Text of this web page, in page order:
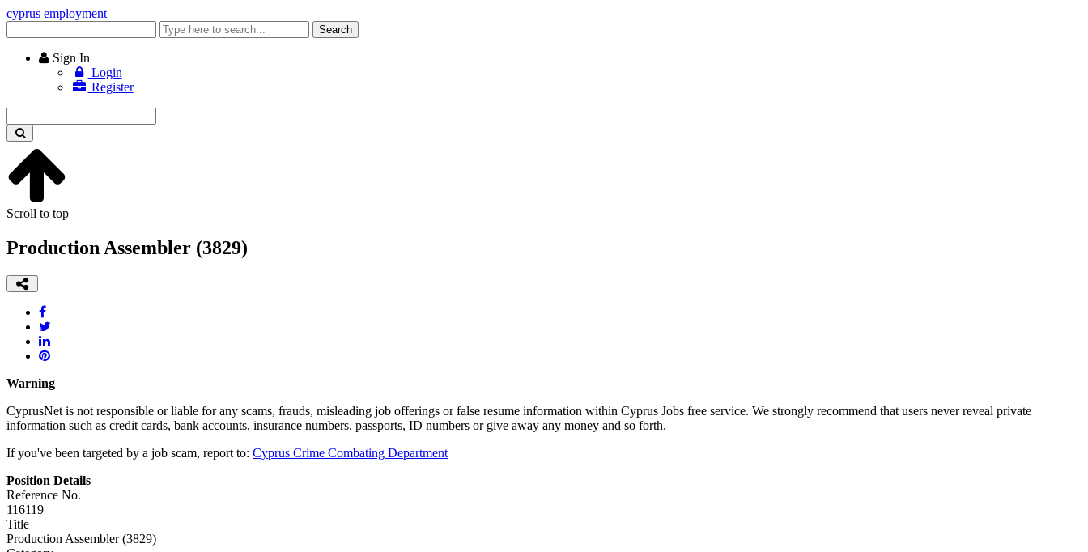
cyprus employment
keyword
Search
Sign In
Login
Register
keyword
Scroll to top
Production Assembler (3829)
Warning
CyprusNet is not responsible or liable for any scams, frauds, misleading job offerings or false resume information within Cyprus Jobs free service. We strongly recommend that users never reveal private
information such as credit cards, bank accounts, insurance numbers, passports, ID numbers or give away any money and so forth.
If you've been targeted by a job scam, report to: Cyprus Crime Combating Department
Position Details
Reference No.
116119
Title
Production Assembler (3829)